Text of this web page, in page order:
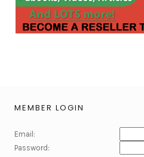
MEMBER LOGIN
Email:
Password: